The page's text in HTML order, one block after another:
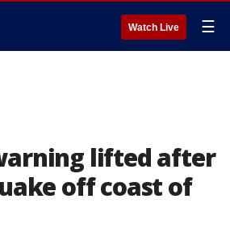
Watch Live ☰
lifted after
off coast of